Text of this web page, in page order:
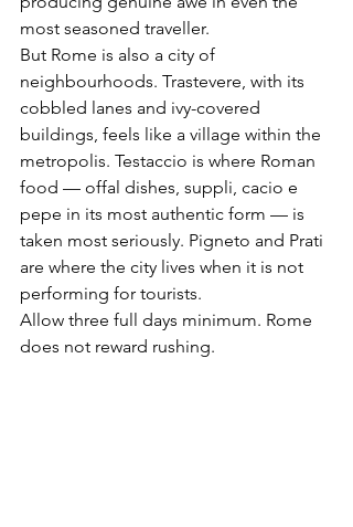
most seasoned traveller.
But Rome is also a city of
neighbourhoods. Trastevere, with its
cobbled lanes and ivy-covered
buildings, feels like a village within the
metropolis. Testaccio is where Roman
food — offal dishes, suppli, cacio e
pepe in its most authentic form — is
taken most seriously. Pigneto and Prati
are where the city lives when it is not
performing for tourists.
Allow three full days minimum. Rome
does not reward rushing.